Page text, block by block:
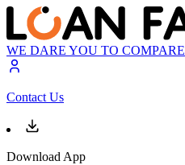
WE DARE YOU TO COMPARE
Contact Us
Download App